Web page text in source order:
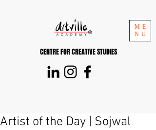
CENTRE FOR CREATIVE STUDIES
ME
NU
Artist of the Day | Sojwal